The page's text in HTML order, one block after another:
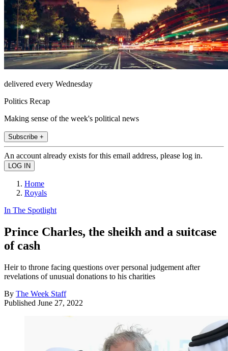
delivered every Wednesday
Politics Recap
Making sense of the week's political news
Subscribe +
An account already exists for this email address, please log in.
Home
Royals
In The Spotlight
Prince Charles, the sheikh and a suitcase
of cash
Heir to throne facing questions over personal judgement after
revelations of unusual donations to his charities
By The Week Staff
Published June 27, 2022